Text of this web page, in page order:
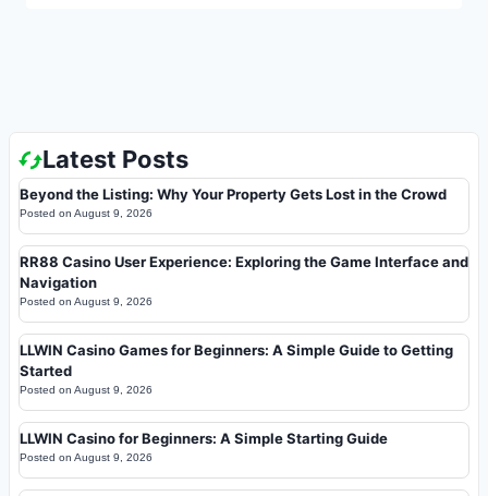
Latest Posts
Beyond the Listing: Why Your Property Gets Lost in the Crowd
Posted on August 9, 2026
RR88 Casino User Experience: Exploring the Game Interface and
Navigation
Posted on August 9, 2026
LLWIN Casino Games for Beginners: A Simple Guide to Getting
Started
Posted on August 9, 2026
LLWIN Casino for Beginners: A Simple Starting Guide
Posted on August 9, 2026